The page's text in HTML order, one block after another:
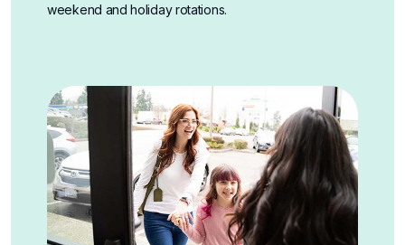
weekend and holiday rotations.